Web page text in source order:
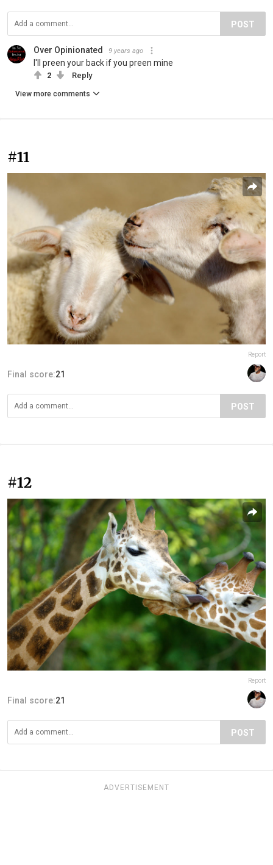
POST
Over Opinionated 9 years ago
I'll preen your back if you preen mine
2 Reply
View more comments
#11
Report
Final score:21
POST
#12
Report
Final score:21
POST
ADVERTISEMENT